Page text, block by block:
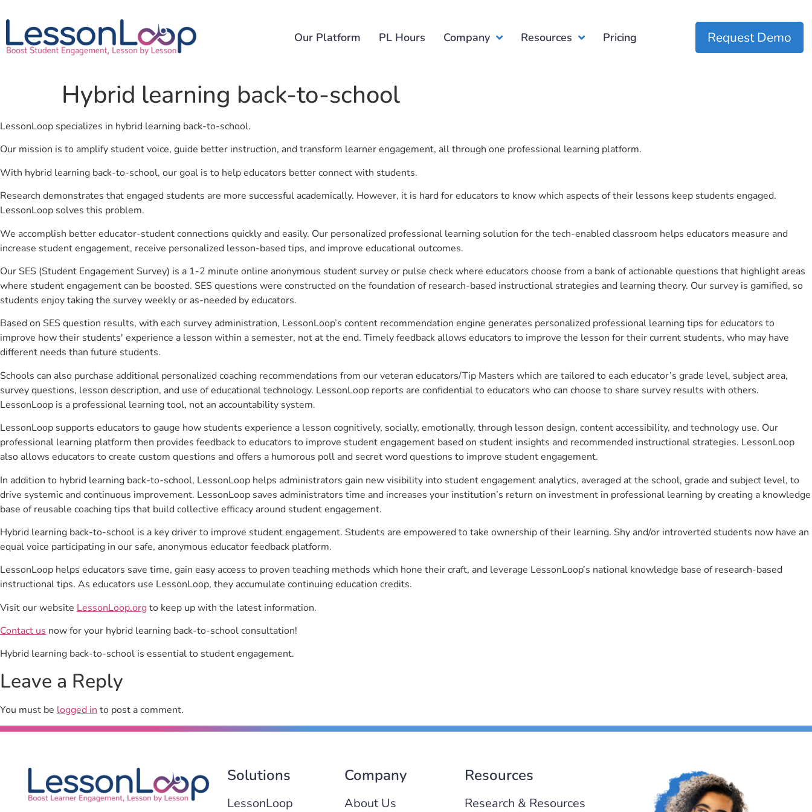
Our Platform PL Hours Company Resources Pricing Request Demo
Hybrid learning back-to-school
LessonLoop specializes in hybrid learning back-to-school.
Our mission is to amplify student voice, guide better instruction, and transform learner engagement, all through one professional learning platform.
With hybrid learning back-to-school, our goal is to help educators better connect with students.
Research demonstrates that engaged students are more successful academically. However, it is hard for educators to know which aspects of their lessons keep students engaged.
LessonLoop solves this problem.
We accomplish better educator-student connections quickly and easily. Our personalized professional learning solution for the tech-enabled classroom helps educators measure and
increase student engagement, receive personalized lesson-based tips, and improve educational outcomes.
Our SES (Student Engagement Survey) is a 1-2 minute online anonymous student survey or pulse check where educators choose from a bank of actionable questions that highlight areas
where student engagement can be boosted. SES questions were constructed on the foundation of research-based instructional strategies and learning theory. Our survey is gamified, so
students enjoy taking the survey weekly or as-needed by educators.
Based on SES question results, with each survey administration, LessonLoop’s content recommendation engine generates personalized professional learning tips for educators to
improve how their students' experience a lesson within a semester, not at the end. Timely feedback allows educators to improve the lesson for their current students, who may have
different needs than future students.
Schools can also purchase additional personalized coaching recommendations from our veteran educators/Tip Masters which are tailored to each educator’s grade level, subject area,
survey questions, lesson description, and use of educational technology. LessonLoop reports are confidential to educators who can choose to share survey results with others.
LessonLoop is a professional learning tool, not an accountability system.
LessonLoop supports educators to gauge how students experience a lesson cognitively, socially, emotionally, through lesson design, content accessibility, and technology use. Our
professional learning platform then provides feedback to educators to improve student engagement based on student insights and recommended instructional strategies. LessonLoop
also allows educators to create custom questions and offers a humorous poll and secret word questions to improve student engagement.
In addition to hybrid learning back-to-school, LessonLoop helps administrators gain new visibility into student engagement analytics, averaged at the school, grade and subject level, to
drive systemic and continuous improvement. LessonLoop saves administrators time and increases your institution’s return on investment in professional learning by creating a knowledge
base of reusable coaching tips that build collective efficacy around student engagement.
Hybrid learning back-to-school is a key driver to improve student engagement. Students are empowered to take ownership of their learning. Shy and/or introverted students now have an
equal voice participating in our safe, anonymous educator feedback platform.
LessonLoop helps educators save time, gain easy access to proven teaching methods which hone their craft, and leverage LessonLoop’s national knowledge base of research-based
instructional tips. As educators use LessonLoop, they accumulate continuing education credits.
Visit our website LessonLoop.orgto keep up with the latest information.
Contact us now for your hybrid learning back-to-school consultation!
Hybrid learning back-to-school is essential to student engagement.
Leave a Reply
You must be logged in to post a comment.
Solutions
LessonLoop
Company
About Us
Resources
Research & Resources